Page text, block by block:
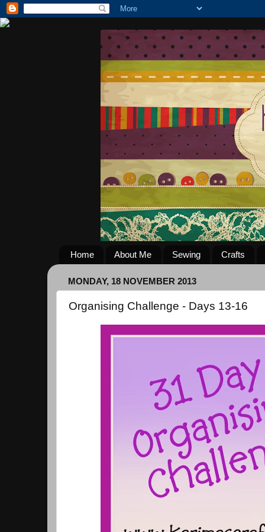
Home About Me Sewing Crafts
MONDAY, 18 NOVEMBER 2013
Organising Challenge - Days 13-16